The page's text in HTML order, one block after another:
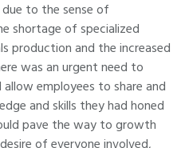
to the sense of
shortage of specialized
production and the increased
was an urgent need to
employees to share and
and skills they had honed
pave the way to growth
of everyone involved,